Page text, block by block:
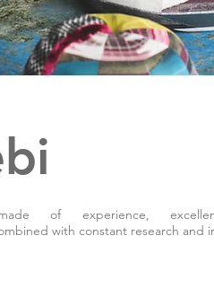
made of experience,
with constant research and